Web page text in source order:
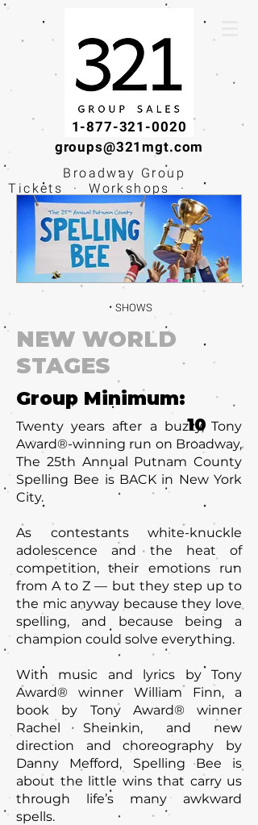
1-877-321-0020
groups@321mgt.com
Broadway Group
Tickets · Workshops ·
Educational
Experiences
SHOWS
NEW WORLD
STAGES
Group Minimum:
Twenty years after a buzzy, Tony
Award®-winning run on Broadway,
The 25th Annual Putnam County
Spelling Bee is BACK in New York
City.
As contestants white-knuckle
adolescence and the heat of
competition, their emotions run
from A to Z — but they step up to
the mic anyway because they love
spelling, and because being a
champion could solve everything.
With music and lyrics by Tony
Award® winner William Finn, a
book by Tony Award® winner
Rachel Sheinkin, and new
direction and choreography by
Danny Mefford, Spelling Bee is
about the little wins that carry us
through life’s many awkward
spells.
10